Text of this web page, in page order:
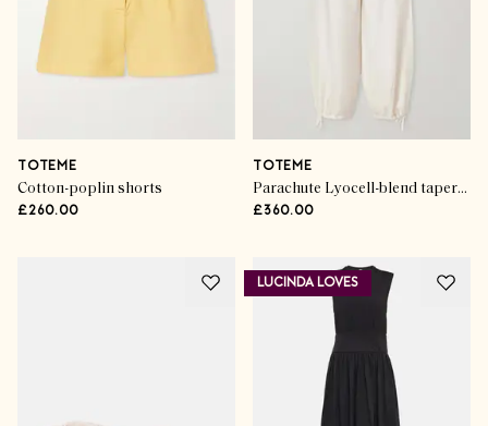
TOTEME
Cotton-poplin shorts
£260.00
TOTEME
Parachute Lyocell-blend tapered pants
£360.00
LUCINDA LOVES